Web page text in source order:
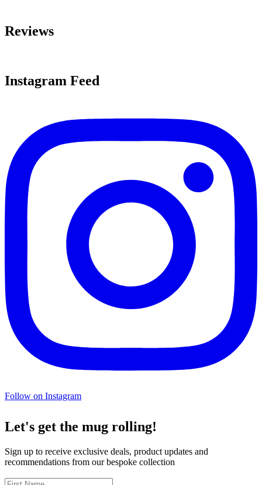
Reviews
Instagram Feed
Follow on Instagram
Let's get the mug rolling!
Sign up to receive exclusive deals, product updates and
recommendations from our bespoke collection